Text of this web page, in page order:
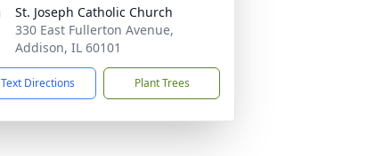
St. Joseph Catholic Church
330 East Fullerton Avenue,
Addison, IL 60101
Text Directions Plant Trees